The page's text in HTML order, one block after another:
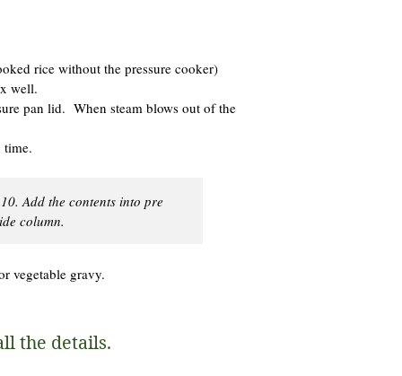
rice without the pressure cooker)
well.
pan lid. When steam blows out of the
time.
Add the contents into pre
column.
vegetable gravy.
the details.